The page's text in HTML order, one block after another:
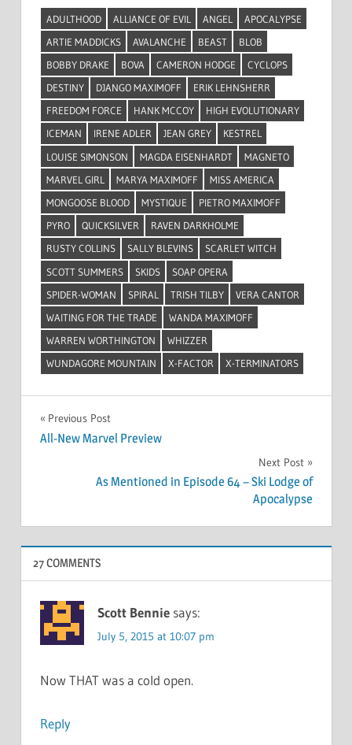
ADULTHOOD ALLIANCE OF EVIL ANGEL
APOCALYPSE
ARTIE MADDICKS
AVALANCHE BEAST
BLOB
BOBBY DRAKE
BOVA CAMERON HODGE
CYCLOPS
DESTINY
DJANGO MAXIMOFF
ERIK LEHNSHERR
FREEDOM FORCE
HANK MCCOY
HIGH EVOLUTIONARY
ICEMAN
IRENE ADLER JEAN GREY
KESTREL
LOUISE SIMONSON
MAGDA EISENHARDT
MAGNETO
MARVEL GIRL
MARYA MAXIMOFF
MISS AMERICA
MONGOOSE BLOOD
MYSTIQUE
PIETRO MAXIMOFF
PYRO
QUICKSILVER
RAVEN DARKHOLME
RUSTY COLLINS
SALLY BLEVINS
SCARLET WITCH
SCOTT SUMMERS
SKIDS
SOAP OPERA
SPIDER-WOMAN
SPIRAL TRISH TILBY
VERA CANTOR
WAITING FOR THE TRADE
WANDA MAXIMOFF
WARREN WORTHINGTON
WHIZZER
WUNDAGORE MOUNTAIN
X-FACTOR X-TERMINATORS
Post
Previous Post
All-New Marvel Preview
Next Post
As Mentioned in Episode 64 – Ski Lodge of
Apocalypse
27 COMMENTS
Scott Bennie says:
July 5, 2015 at 10:07 pm
Now THAT was a cold open.
Reply